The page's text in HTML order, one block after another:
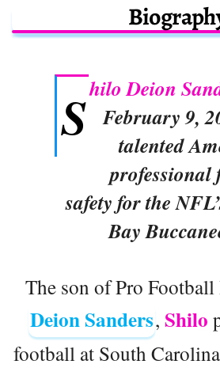
Shilo Deion
February 9,
talented
professional
safety for the
Bay
The son of Pro
Deion Sanders, Shilo
football at South